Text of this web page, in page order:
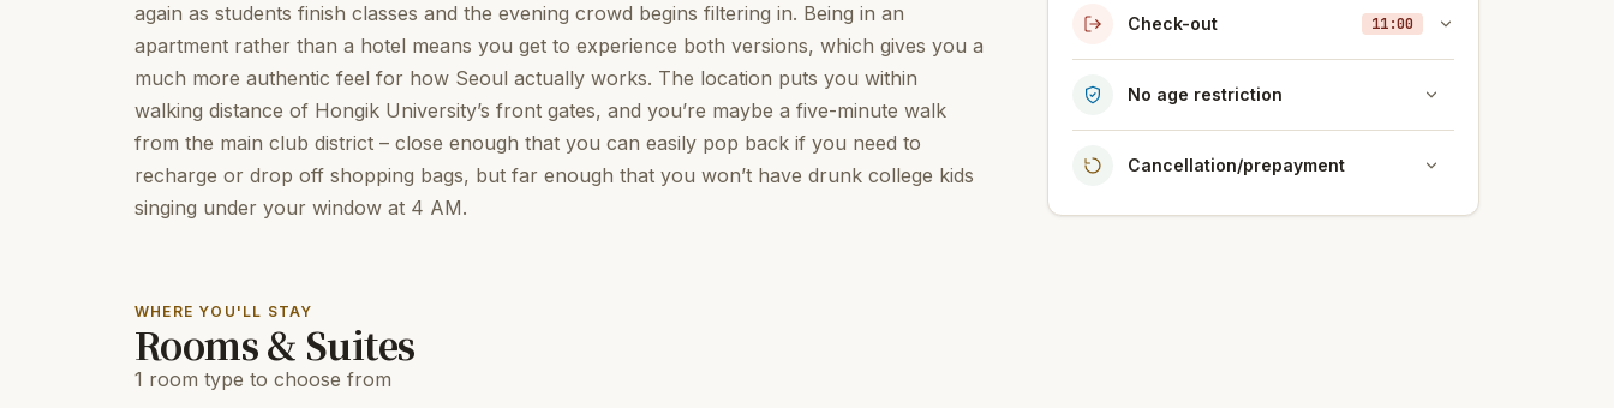
again as students finish classes and the evening crowd begins filtering in. Being in an
apartment rather than a hotel means you get to experience both versions, which gives you a
much more authentic feel for how Seoul actually works. The location puts you within
walking distance of Hongik University’s front gates, and you’re maybe a five-minute walk
from the main club district – close enough that you can easily pop back if you need to
recharge or drop off shopping bags, but far enough that you won’t have drunk college kids
singing under your window at 4 AM.
WHERE YOU'LL STAY
Rooms & Suites
1 room type to choose from
Check-out 11:00
No age restriction
Cancellation/prepayment